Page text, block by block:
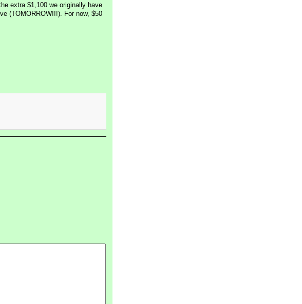
extra $1,100 we originally have
(TOMORROW!!!). For now, $50